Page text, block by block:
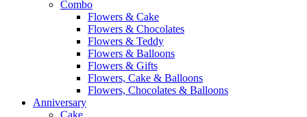
Combo
Flowers & Cake
Flowers & Chocolates
Flowers & Teddy
Flowers & Balloons
Flowers & Gifts
Flowers, Cake & Balloons
Flowers, Chocolates & Balloons
Anniversary
Cake